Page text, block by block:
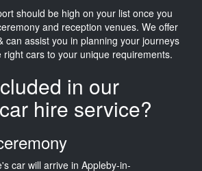
should be high on your list once you
and reception venues. We offer
can assist you in planning your journeys
cars to your unique requirements.
in our
hire service?
car will arrive in Appleby-in-